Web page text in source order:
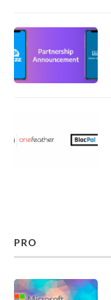
PRO